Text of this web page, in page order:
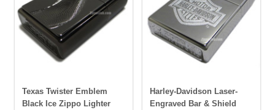
Texas Twister Emblem
Black Ice Zippo Lighter
Harley-Davidson Laser-
Engraved Bar & Shield